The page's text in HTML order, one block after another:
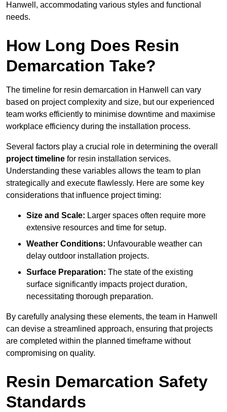
Hanwell, accommodating various styles and functional
needs.
How Long Does Resin
Demarcation Take?
The timeline for resin demarcation in Hanwell can vary
based on project complexity and size, but our experienced
team works efficiently to minimise downtime and maximise
workplace efficiency during the installation process.
Several factors play a crucial role in determining the overall
project timeline for resin installation services.
Understanding these variables allows the team to plan
strategically and execute flawlessly. Here are some key
considerations that influence project timing:
Size and Scale: Larger spaces often require more
extensive resources and time for setup.
Weather Conditions: Unfavourable weather can
delay outdoor installation projects.
Surface Preparation: The state of the existing
surface significantly impacts project duration,
necessitating thorough preparation.
By carefully analysing these elements, the team in Hanwell
can devise a streamlined approach, ensuring that projects
are completed within the planned timeframe without
compromising on quality.
Resin Demarcation Safety
Standards